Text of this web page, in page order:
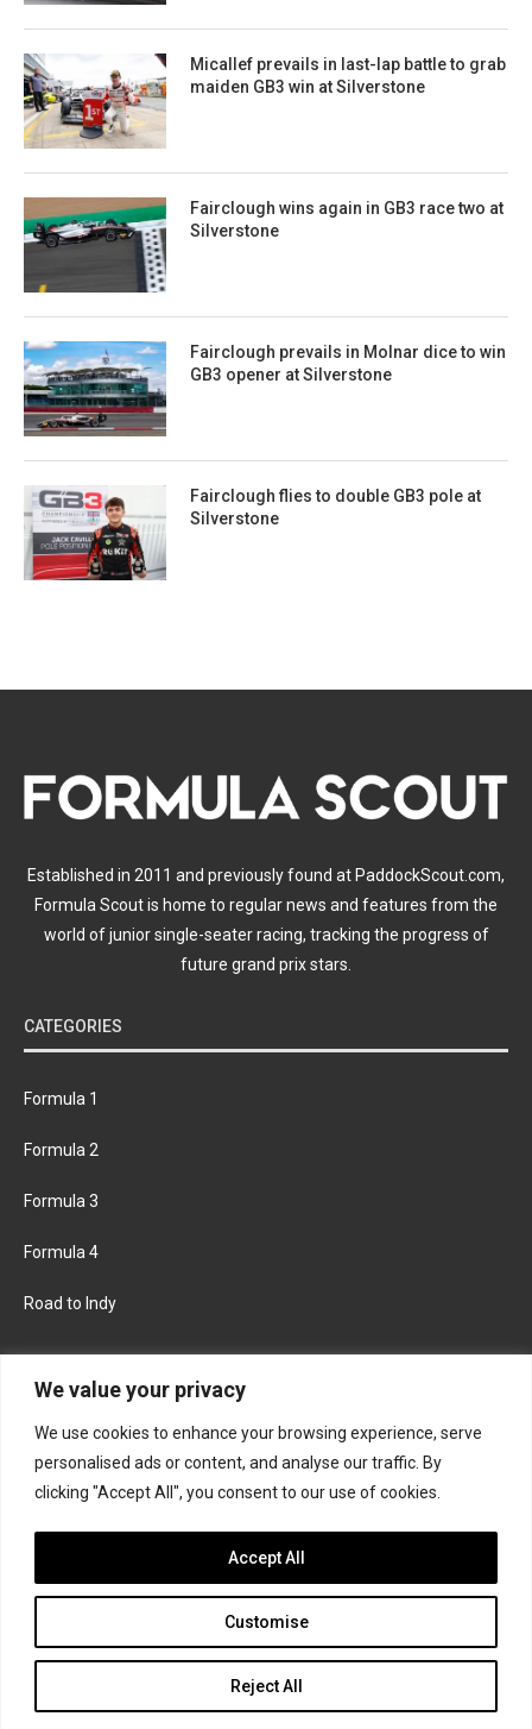
We value your privacy
We use cookies to enhance your browsing experience, serve
personalised ads or content, and analyse our traffic. By
clicking "Accept All", you consent to our use of cookies.
Customise
Reject All
Accept All
Micallef prevails in last-lap battle to grab
maiden GB3 win at Silverstone
Fairclough wins again in GB3 race two at
Silverstone
Fairclough prevails in Molnar dice to win
GB3 opener at Silverstone
Fairclough flies to double GB3 pole at
Silverstone
Established in 2011 and previously found at PaddockScout.com,
Formula Scout is home to regular news and features from the
world of junior single-seater racing, tracking the progress of
future grand prix stars.
CATEGORIES
Formula 1
Formula 2
Formula 3
Formula 4
Road to Indy
FACEBOOK TWITTER
INSTAGRAM
Join the Formula Scout team
© 2026 Formula Scout. All rights reserved.